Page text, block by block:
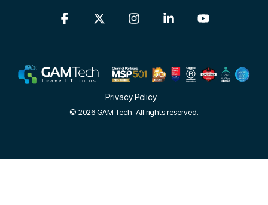
Privacy Policy
© 2026 GAM Tech. All rights reserved.
Facebook InstagramLinkedin